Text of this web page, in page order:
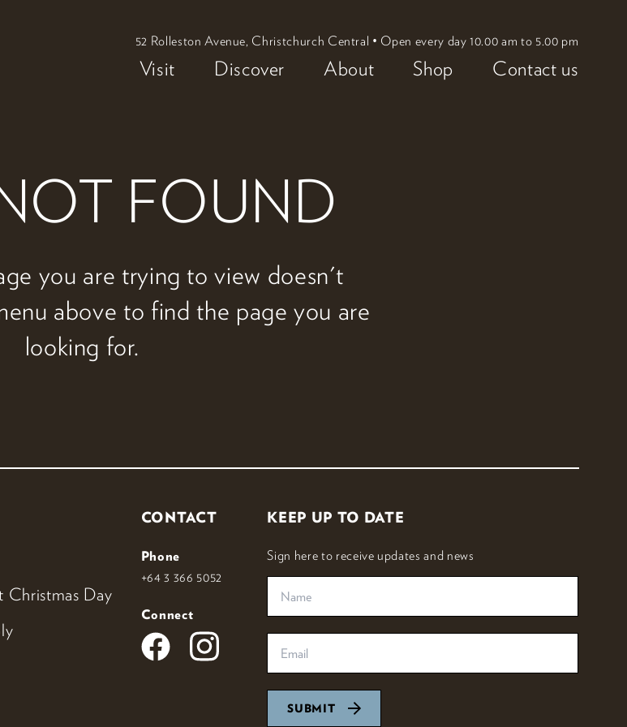
52 Rolleston Avenue, Christchurch Central • Open every day 10.00 am to 5.00 pm
Visit Discover About Shop Contact us
FOUND
you are trying to view doesn't
above to find the page you are
looking for.
Christmas Day
CONTACT
Phone
+64 3 366 5052
Connect
KEEP UP TO DATE
Sign here to receive updates and news
SUBMIT